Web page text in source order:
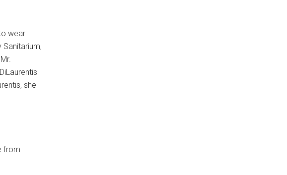
wear
Sanitarium,
she